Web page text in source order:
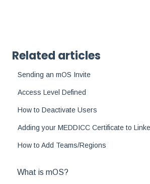
Related articles
Sending an mOS Invite
Access Level Defined
How to Deactivate Users
Adding your MEDDICC Certificate to
How to Add Teams/Regions
What is mOS?